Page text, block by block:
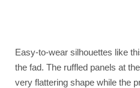
Easy-to-wear silhouettes like
the fad. The ruffled panels at
very flattering shape while the